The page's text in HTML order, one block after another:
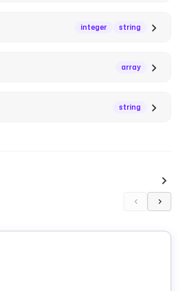
integer string
array
string